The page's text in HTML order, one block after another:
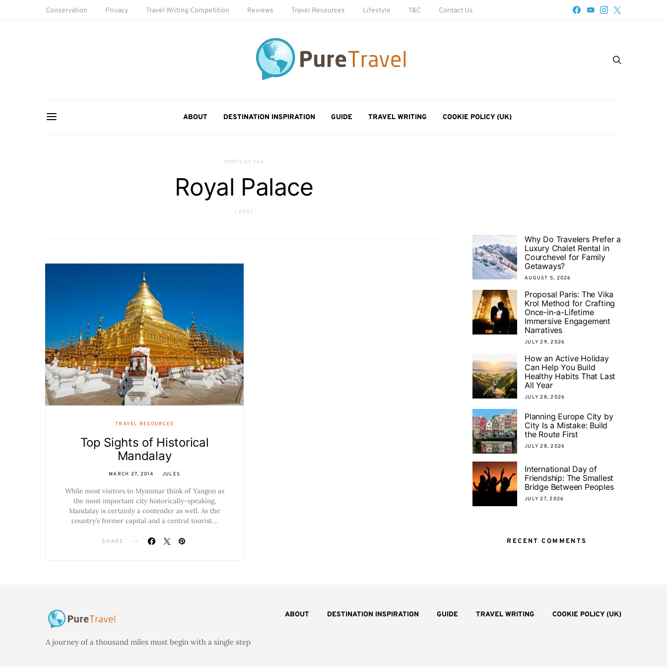
Conservation Privacy Travel Writing Competition Reviews Travel Resources Lifestyle T&C Contact Us
ABOUT DESTINATION INSPIRATION GUIDE TRAVEL WRITING COOKIE POLICY (UK)
POSTS BY TAG
Royal Palace
1 POST
TRAVEL RESOURCES
Top Sights of Historical
Mandalay
MARCH 27, 2014 JULES
While most visitors to Myanmar think of Yangon as
the most important city historically-speaking,
Mandalay is certainly a contender as well. As the
country’s former capital and a central tourist…
SHARE
Why Do Travelers Prefer a
Luxury Chalet Rental in
Courchevel for Family
Getaways?
AUGUST 5, 2026
Proposal Paris: The Vika
Krol Method for Crafting
Once-in-a-Lifetime
Immersive Engagement
Narratives
JULY 29, 2026
How an Active Holiday
Can Help You Build
Healthy Habits That Last
All Year
JULY 28, 2026
Planning Europe City by
City Is a Mistake: Build
the Route First
JULY 28, 2026
International Day of
Friendship: The Smallest
Bridge Between Peoples
JULY 27, 2026
RECENT COMMENTS
ABOUT DESTINATION INSPIRATION GUIDE TRAVEL WRITING COOKIE POLICY (UK)
A journey of a thousand miles must begin with a single step